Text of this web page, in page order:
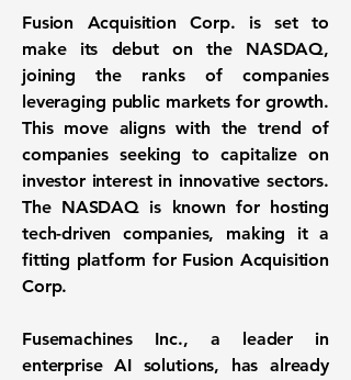
Fusion Acquisition Corp. is set to
make its debut on the NASDAQ,
joining the ranks of companies
leveraging public markets for growth.
This move aligns with the trend of
companies seeking to capitalize on
investor interest in innovative sectors.
The NASDAQ is known for hosting
tech-driven companies, making it a
fitting platform for Fusion Acquisition
Corp.
Fusemachines Inc., a leader in
enterprise AI solutions, has already